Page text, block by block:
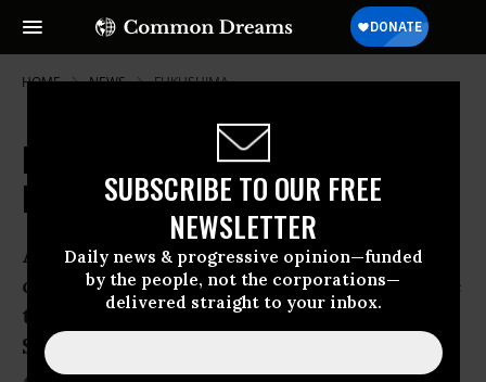
SUBSCRIBE TO OUR FREE
NEWSLETTER
Daily news & progressive opinion—funded
by the people, not the corporations—
delivered straight to your inbox.
HOME NEWS FUKUSHIMA
Record Radiation Found in
Fukushima Fish
A fish with record levels of radioactive
cesium was caught in the waters outside
the Fukushima Daiichi Nuclear Power
Station, officials announced Friday.